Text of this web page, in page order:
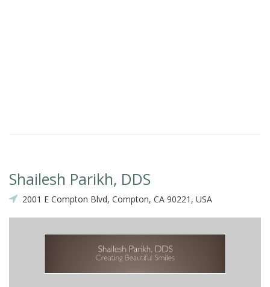
Shailesh Parikh, DDS
2001 E Compton Blvd, Compton, CA 90221, USA